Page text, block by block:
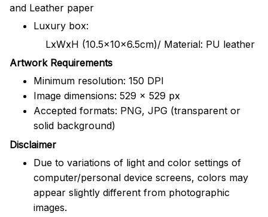
and Leather paper
Luxury box:
LxWxH (10.5x10x6.5cm)/ Material: PU leather
Artwork Requirements
Minimum resolution: 150 DPI
Image dimensions: 529 x 529 px
Accepted formats: PNG, JPG (transparent or
solid background)
Disclaimer
Due to variations of light and color settings of
computer/personal device screens, colors may
appear slightly different from photographic
images.